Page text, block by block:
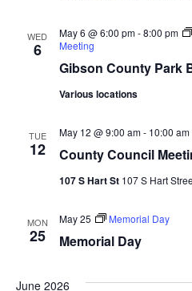
WED
6
Gibson County Park
May 6 @ 6:00 pm-8:00 pm
Meeting
Various locations
TUE
12 County Council
May 12 @ 9:00 am- 10:00 am
107 S Hart St 107 S Hart
MON
25 Memorial Day
May 25 Memorial Day
June 2026